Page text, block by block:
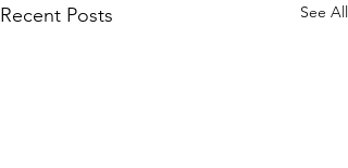
Recent Posts See All